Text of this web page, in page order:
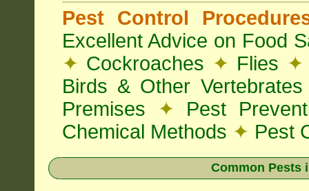
Pest Control
Excellent Advice on Food
✦ Cockroaches ✦ Flies ✦
Birds & Other
Premises ✦ Pest
Chemical Methods ✦ Pest
Common Pests